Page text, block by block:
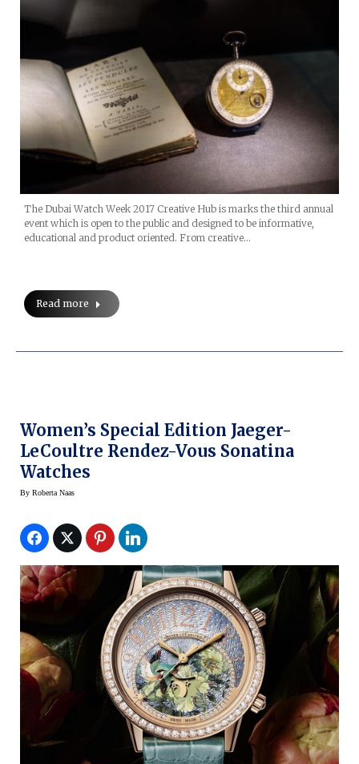
The Dubai Watch Week 2017 Creative Hub is marks the third annual
event which is open to the public and designed to be informative,
educational and product oriented. From creative…
Read more
Women’s Special Edition Jaeger-
LeCoultre Rendez-Vous Sonatina
Watches
By Roberta Naas